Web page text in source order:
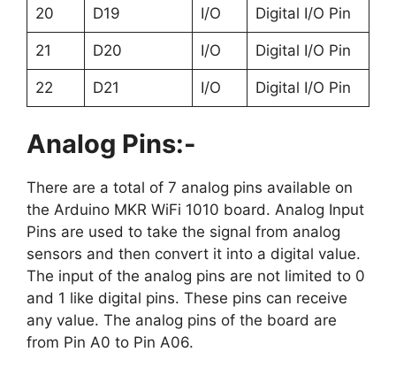
20 D19 I/O Digital I/O Pin
21 D20 I/O Digital I/O Pin
22 D21 I/O Digital I/O Pin
Analog Pins:-
There are a total of 7 analog pins available on
the Arduino MKR WiFi 1010 board. Analog Input
Pins are used to take the signal from analog
sensors and then convert it into a digital value.
The input of the analog pins are not limited to 0
and 1 like digital pins. These pins can receive
any value. The analog pins of the board are
from Pin A0 to Pin A06.